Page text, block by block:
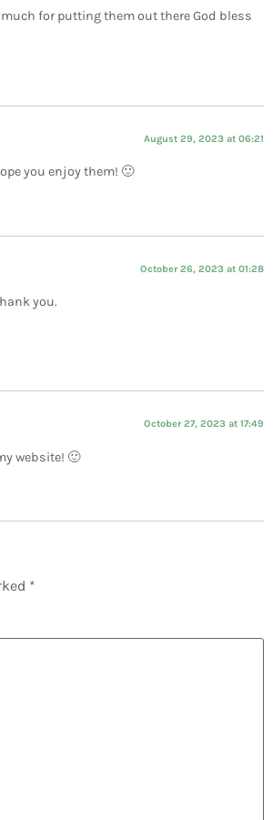
for putting them out there God bless
August 29, 2023 at 06:21
you enjoy them! 🙂
October 26, 2023 at 01:28
you.
October 27, 2023 at 17:49
website! 🙂
*